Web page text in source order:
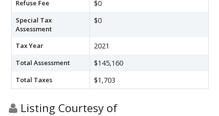
Refuse Fee $0
Special Tax
Assessment
$0
Tax Year 2021
Total Assessment $145,160
Total Taxes $1,703
Listing Courtesy of